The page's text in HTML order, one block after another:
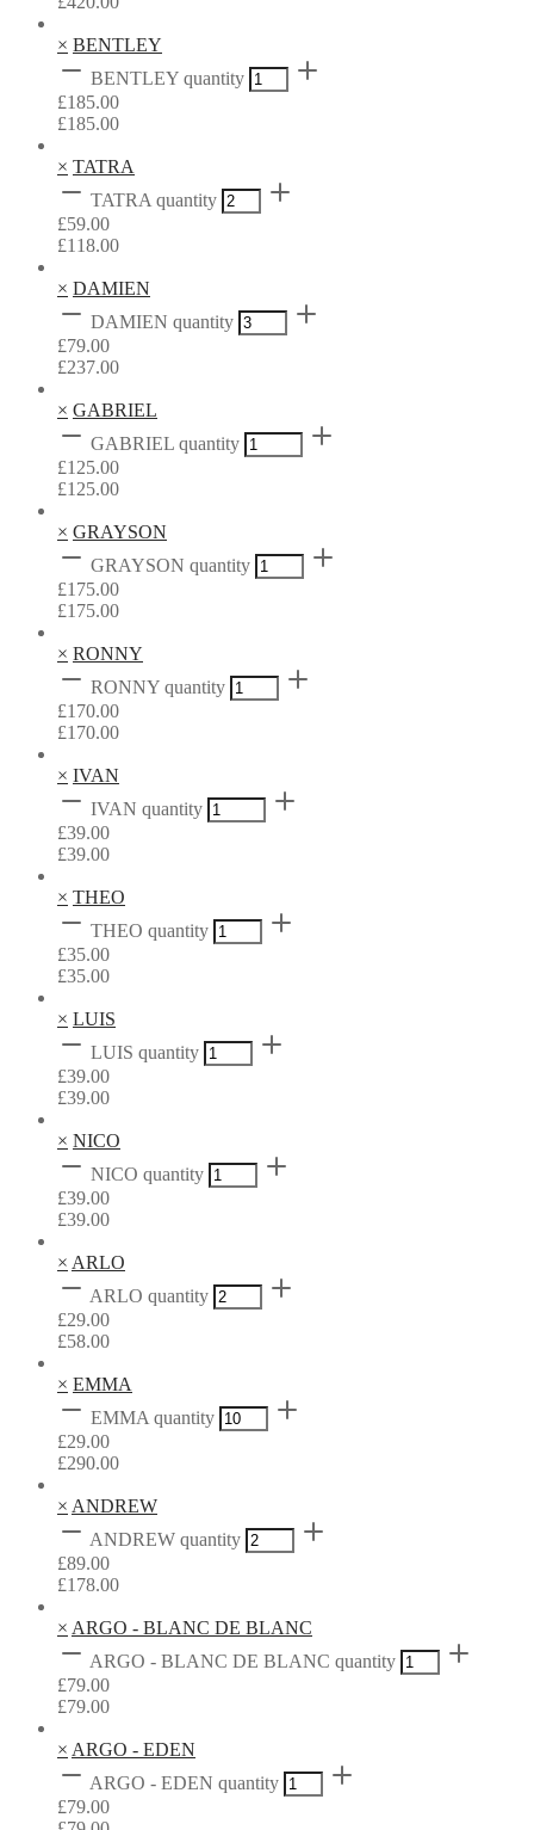
× BENTLEY
BENTLEY quantity
£185.00
£185.00
× TATRA
TATRA quantity
£59.00
£118.00
× DAMIEN
DAMIEN quantity
£79.00
£237.00
× GABRIEL
GABRIEL quantity
£125.00
£125.00
× GRAYSON
GRAYSON quantity
£175.00
£175.00
× RONNY
RONNY quantity
£170.00
£170.00
× IVAN
IVAN quantity
£39.00
£39.00
× THEO
THEO quantity
£35.00
£35.00
× LUIS
LUIS quantity
£39.00
£39.00
× NICO
NICO quantity
£39.00
£39.00
× ARLO
ARLO quantity
£29.00
£58.00
× EMMA
EMMA quantity
£29.00
£290.00
× ANDREW
ANDREW quantity
£89.00
£178.00
× ARGO - BLANC DE BLANC
ARGO - BLANC DE BLANC quantity
£79.00
£79.00
× ARGO - EDEN
ARGO - EDEN quantity
£79.00